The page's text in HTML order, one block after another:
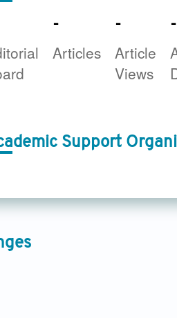
-
Articles
-
Article
Views
-
Support